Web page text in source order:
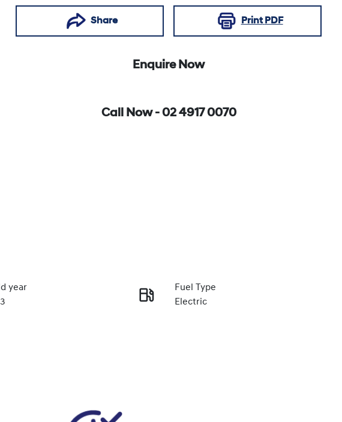
Share Print PDF
Enquire Now
Call Now - 02 4917 0070
Enquire Now
year
Fuel Type
Electric